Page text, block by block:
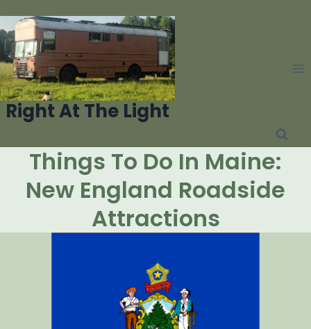
to
content
Right At The Light
Things To Do In Maine:
New England Roadside
Attractions